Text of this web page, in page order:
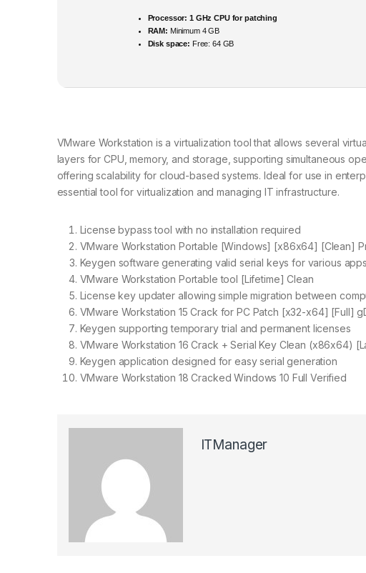
Processor: 1 GHz CPU for patching
RAM: Minimum 4 GB
Disk space: Free: 64 GB
VMware Workstation is a virtualization tool that allows several
layers for CPU, memory, and storage, supporting simultaneous
offering scalability for cloud-based systems. Ideal for use in
essential tool for virtualization and managing IT infrastructure.
License bypass tool with no installation required
VMware Workstation Portable [Windows] [x86x64] [Clean]
Keygen software generating valid serial keys for various apps
VMware Workstation Portable tool [Lifetime] Clean
License key updater allowing simple migration between
VMware Workstation 15 Crack for PC Patch [x32-x64] [Full]
Keygen supporting temporary trial and permanent licenses
VMware Workstation 16 Crack + Serial Key Clean (x86x64)
Keygen application designed for easy serial generation
VMware Workstation 18 Cracked Windows 10 Full Verified
ITManager